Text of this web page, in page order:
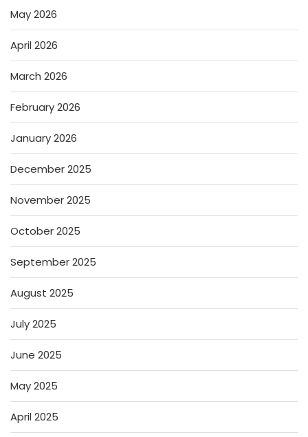
May 2026
April 2026
March 2026
February 2026
January 2026
December 2025
November 2025
October 2025
September 2025
August 2025
July 2025
June 2025
May 2025
April 2025